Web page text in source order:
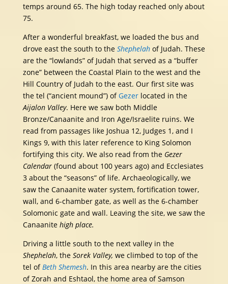
temps around 65. The high today reached only about
75.
After a wonderful breakfast, we loaded the bus and
drove east the south to the Shephelah of Judah. These
are the “lowlands” of Judah that served as a “buffer
zone” between the Coastal Plain to the west and the
Hill Country of Judah to the east. Our first site was
the tel (“ancient mound”) ofGezer located in the
Aijalon Valley. Here we saw both Middle
Bronze/Canaanite and Iron Age/Israelite ruins. We
read from passages like Joshua 12, Judges 1, and I
Kings 9, with this later reference to King Solomon
fortifying this city. We also read from the Gezer
Calendar (found about 100 years ago) and Ecclesiates
3 about the “seasons” of life. Archaeologically, we
saw the Canaanite water system, fortification tower,
wall, and 6-chamber gate, as well as the 6-chamber
Solomonic gate and wall. Leaving the site, we saw the
Canaanite high place.
Driving a little south to the next valley in the
Shephelah, the Sorek Valley, we climbed to top of the
tel ofBeth Shemesh. In this area nearby are the cities
of Zorah and Eshtaol, the home area of Samson